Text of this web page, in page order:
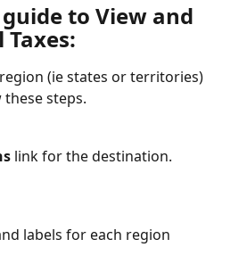
to View and
Taxes:
(ie states or territories)
steps.
link for the destination.
labels for each region